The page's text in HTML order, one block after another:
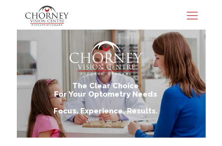
The Clear Choice
For Your Optometry Needs
Focus. Experience. Results.